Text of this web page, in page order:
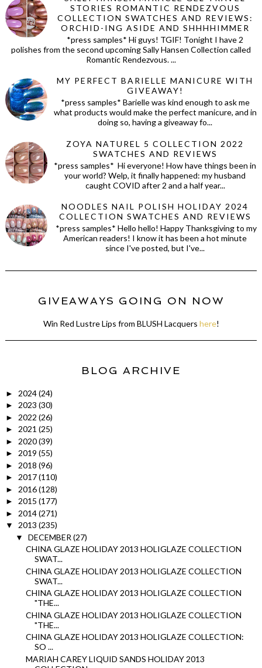
STORIES ROMANTIC RENDEZVOUS
COLLECTION SWATCHES AND REVIEWS:
ORCHID-ING ASIDE AND SHHHHIMMER
*press samples* Hi guys! TGIF! Tonight I have 2
polishes from the second upcoming Sally Hansen Collection called
Romantic Rendezvous. ...
MY PERFECT BARIELLE MANICURE WITH
GIVEAWAY!
*press samples* Barielle was kind enough to ask me
what products would make the perfect manicure, and in
doing so, having a giveaway fo...
ZOYA NATUREL 5 COLLECTION 2022
SWATCHES AND REVIEWS
*press samples* Hi everyone! How have things been in
your world? Welp, it finally happened: my husband
caught COVID after 2 and a half year...
NOODLES NAIL POLISH HOLIDAY 2024
COLLECTION SWATCHES AND REVIEWS
*press samples* Hello hello! Happy Thanksgiving to my
American readers! I know it has been a hot minute
since I've posted, but I've...
GIVEAWAYS GOING ON NOW
Win Red Lustre Lips from BLUSH Lacquers here!
BLOG ARCHIVE
► 2024(24)
► 2023 (30)
► 2022 (26)
► 2021 (25)
► 2020(39)
► 2019 (55)
► 2018 (96)
► 2017(110)
► 2016(128)
► 2015 (177)
► 2014(271)
▼ 2013 (235)
▼ DECEMBER (27)
CHINA GLAZE HOLIDAY 2013 HOLIGLAZE COLLECTION
SWAT...
CHINA GLAZE HOLIDAY 2013 HOLIGLAZE COLLECTION
SWAT...
CHINA GLAZE HOLIDAY 2013 HOLIGLAZE COLLECTION
"THE...
CHINA GLAZE HOLIDAY 2013 HOLIGLAZE COLLECTION
"THE...
CHINA GLAZE HOLIDAY 2013 HOLIGLAZE COLLECTION:
SO ...
MARIAH CAREY LIQUID SANDS HOLIDAY 2013